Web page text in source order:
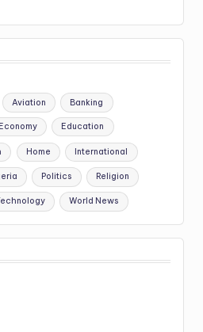
Aviation Banking
Economy Education
Home International
Politics Religion
World News